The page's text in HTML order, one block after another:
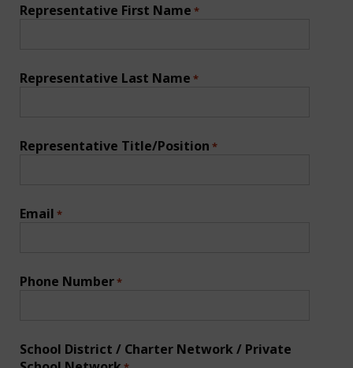
Representative First Name *
Representative Last Name *
Representative Title/Position *
Email *
Phone Number*
School District / Charter Network / Private